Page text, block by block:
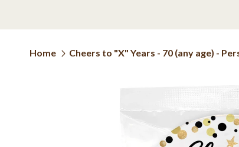
Home Cheers to "X" Years - 70 (any age) -